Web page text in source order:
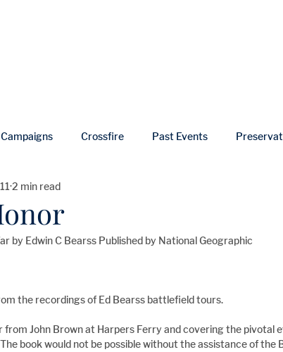
Crossfire Past Events
In Memoriam
2 min read
by Edwin C Bearss Published by National Geographic
the recordings of Ed Bearss battlefield tours.
from John Brown at Harpers Ferry and covering the pivotal
book would not be possible without the assistance of the